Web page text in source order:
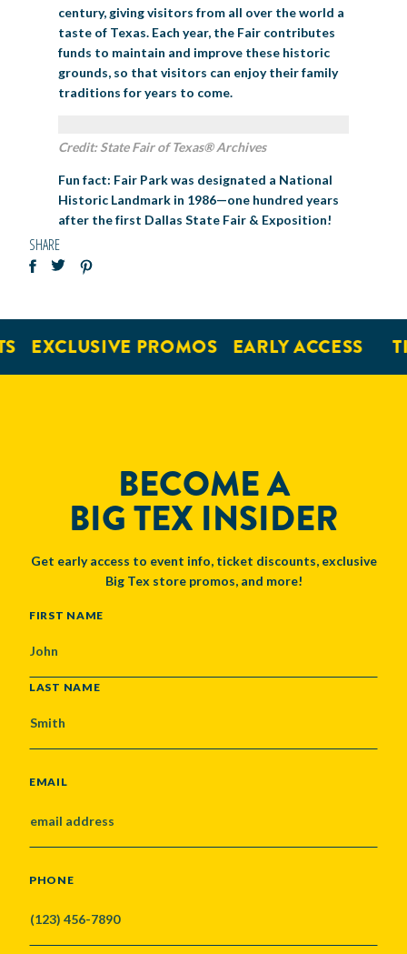
century, giving visitors from all over the world a
taste of Texas. Each year, the Fair contributes
funds to maintain and improve these historic
grounds, so that visitors can enjoy their family
traditions for years to come.
Credit: State Fair of Texas® Archives
Fun fact: Fair Park was designated a National
Historic Landmark in 1986—one hundred years
after the first Dallas State Fair & Exposition!
SHARE
EXCLUSIVE PROMOS EARLY ACCESS
BECOME A
BIG TEX INSIDER
Get early access to event info, ticket discounts, exclusive
Big Tex store promos, and more!
NAME
FIRST NAME
LAST NAME
EMAIL
PHONE